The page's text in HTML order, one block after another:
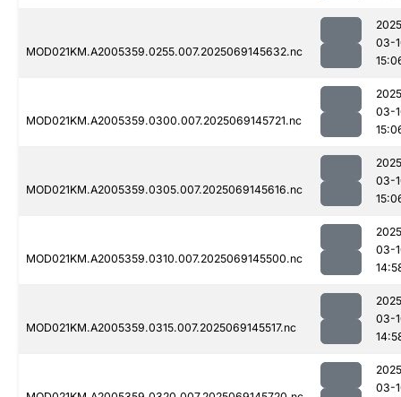
MOD021KM.A2005359.0255.007.2025069145632.nc
03-
MOD021KM.A2005359.0300.007.2025069145721.nc
03-
MOD021KM.A2005359.0305.007.2025069145616.nc
03-
MOD021KM.A2005359.0310.007.2025069145500.nc
03-
MOD021KM.A2005359.0315.007.2025069145517.nc
03-
03-